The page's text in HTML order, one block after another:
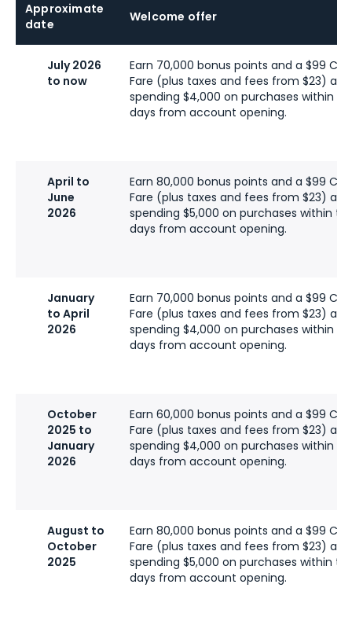
Approximate
date
Welcome offer
July 2026
to now
Earn 70,000 bonus points and a $99
Fare (plus taxes and fees from $23)
spending $4,000 on purchases within
days from account opening.
April to
June
2026
Earn 80,000 bonus points and a $99
Fare (plus taxes and fees from $23)
spending $5,000 on purchases within
days from account opening.
January
to April
2026
Earn 70,000 bonus points and a $99
Fare (plus taxes and fees from $23)
spending $4,000 on purchases within
days from account opening.
October
2025 to
January
2026
Earn 60,000 bonus points and a $99
Fare (plus taxes and fees from $23)
spending $4,000 on purchases within
days from account opening.
August to
October
2025
Earn 80,000 bonus points and a $99
Fare (plus taxes and fees from $23)
spending $5,000 on purchases within
days from account opening.